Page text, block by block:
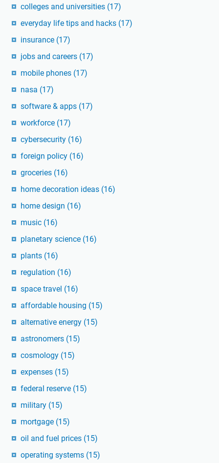
colleges and universities (17)
everyday life tips and hacks (17)
insurance (17)
jobs and careers (17)
mobile phones (17)
nasa (17)
software & apps (17)
workforce (17)
cybersecurity (16)
foreign policy (16)
groceries (16)
home decoration ideas (16)
home design (16)
music (16)
planetary science (16)
plants (16)
regulation (16)
space travel (16)
affordable housing (15)
alternative energy (15)
astronomers (15)
cosmology (15)
expenses (15)
federal reserve (15)
military (15)
mortgage (15)
oil and fuel prices (15)
operating systems (15)